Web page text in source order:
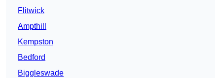
Flitwick
Ampthill
Kempston
Bedford
Biggleswade